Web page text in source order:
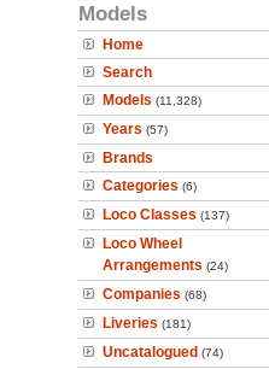
Models
Home
Search
Models (11,328)
Years (57)
Brands
Categories (6)
Loco Classes (137)
Loco Wheel
Arrangements (24)
Companies (68)
Liveries (181)
Uncatalogued (74)